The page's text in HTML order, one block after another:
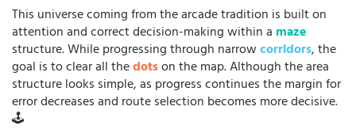
This universe coming from the arcade tradition is built on
attention and correct decision-making within a maze
structure. While progressing through narrowcorridors, the
goal is to clear all thedotson the map. Although the area
structure looks simple, as progress continues the margin for
error decreases and route selection becomes more decisive.
🕹️